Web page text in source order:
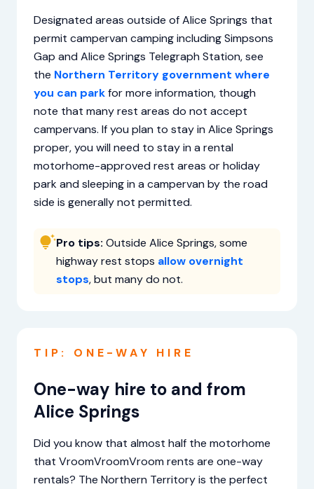
Designated areas outside of Alice Springs that
permit campervan camping including Simpsons
Gap and Alice Springs Telegraph Station, see
the Northern Territory government where
you can parkfor more information, though
note that many rest areas do not accept
campervans. If you plan to stay in Alice Springs
proper, you will need to stay in a rental
motorhome-approved rest areas or holiday
park and sleeping in a campervan by the road
side is generally not permitted.
Pro tips: Outside Alice Springs, some
highway rest stops allow overnight
stops, but many do not.
TIP: ONE-WAY HIRE
One-way hire to and from
Alice Springs
Did you know that almost half the motorhome
that VroomVroomVroom rents are one-way
rentals? The Northern Territory is the perfect